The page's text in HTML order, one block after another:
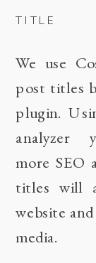
TITLE
We use
post titles
plugin.
analyzer
more SEO
titles will
website
media.